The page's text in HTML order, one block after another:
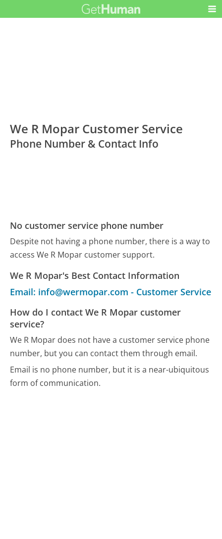
We R Mopar Customer Service
Phone Number & Contact Info
No customer service phone number
Despite not having a phone number, there is a way to
access We R Mopar customer support.
We R Mopar's Best Contact Information
Email: info@wermopar.com - Customer Service
How do I contact We R Mopar customer
service?
We R Mopar does not have a customer service phone
number, but you can contact them through email.
Email is no phone number, but it is a near-ubiquitous
form of communication.